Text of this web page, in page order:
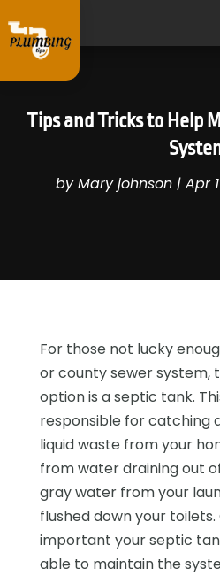
Tips and Tricks to Help
byMary johnson | Apr
For those not lucky
or county sewer system,
option is a septic tank.
responsible for catching
liquid waste from your
from water draining out
gray water from your
flushed down your toilets.
important your septic
able to maintain the